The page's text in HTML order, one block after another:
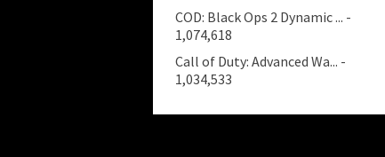
COD: Black Ops 2 Dynamic ... -
1,074,618
Call of Duty: Advanced Wa... -
1,034,533